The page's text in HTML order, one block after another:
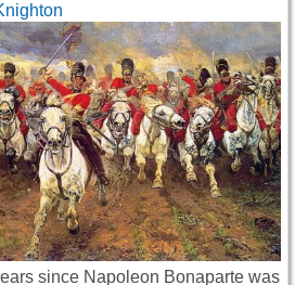
since Napoleon Bonaparte was